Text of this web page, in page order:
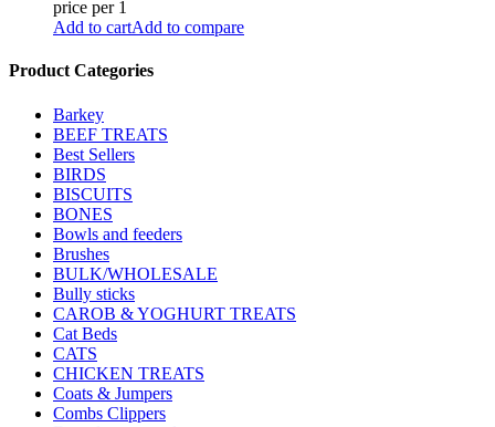
price per 1
Add to cartAdd to compare
Product Categories
Barkey
BEEF TREATS
Best Sellers
BIRDS
BISCUITS
BONES
Bowls and feeders
Brushes
BULK/WHOLESALE
Bully sticks
CAROB & YOGHURT TREATS
Cat Beds
CATS
CHICKEN TREATS
Coats & Jumpers
Combs Clippers